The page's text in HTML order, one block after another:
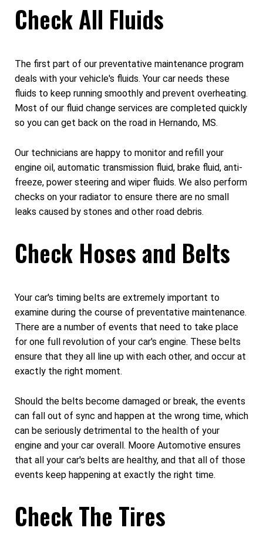
Check All Fluids
The first part of our preventative maintenance program
deals with your vehicle's fluids. Your car needs these
fluids to keep running smoothly and prevent overheating.
Most of our fluid change services are completed quickly
so you can get back on the road in Hernando, MS.
Our technicians are happy to monitor and refill your
engine oil, automatic transmission fluid, brake fluid, anti-
freeze, power steering and wiper fluids. We also perform
checks on your radiator to ensure there are no small
leaks caused by stones and other road debris.
Check Hoses and Belts
Your car's timing belts are extremely important to
examine during the course of preventative maintenance.
There are a number of events that need to take place
for one full revolution of your car's engine. These belts
ensure that they all line up with each other, and occur at
exactly the right moment.
Should the belts become damaged or break, the events
can fall out of sync and happen at the wrong time, which
can be seriously detrimental to the health of your
engine and your car overall. Moore Automotive ensures
that all your car's belts are healthy, and that all of those
events keep happening at exactly the right time.
Check The Tires